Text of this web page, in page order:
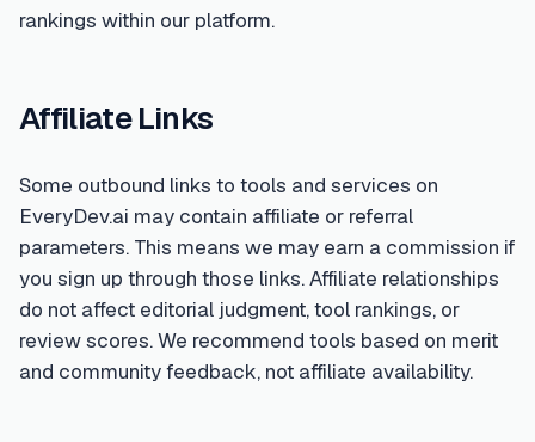
rankings within our platform.
Affiliate Links
Some outbound links to tools and services on
EveryDev.ai may contain affiliate or referral
parameters. This means we may earn a commission if
you sign up through those links. Affiliate relationships
do not affect editorial judgment, tool rankings, or
review scores. We recommend tools based on merit
and community feedback, not affiliate availability.